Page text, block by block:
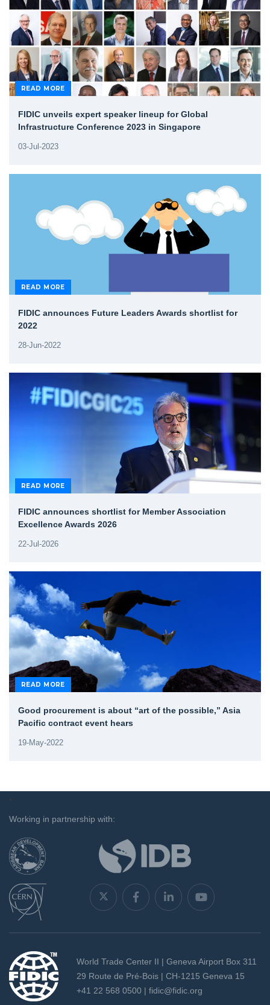
READ MORE
FIDIC unveils expert speaker lineup for Global
Infrastructure Conference 2023 in Singapore
03-Jul-2023
READ MORE
FIDIC announces Future Leaders Awards shortlist for
2022
28-Jun-2022
READ MORE
FIDIC announces shortlist for Member Association
Excellence Awards 2026
22-Jul-2026
READ MORE
Good procurement is about “art of the possible,” Asia
Pacific contract event hears
19-May-2022
`
Working in partnership with:
World Trade Center II | Geneva Airport Box 311
29 Route de Pré-Bois | CH-1215 Geneva 15
+41 22 568 0500 | fidic@fidic.org